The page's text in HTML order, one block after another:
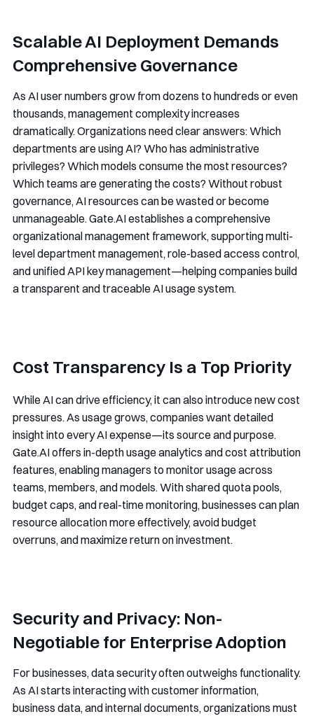
Scalable AI Deployment Demands
Comprehensive Governance
As AI user numbers grow from dozens to hundreds or even
thousands, management complexity increases
dramatically. Organizations need clear answers: Which
departments are using AI? Who has administrative
privileges? Which models consume the most resources?
Which teams are generating the costs? Without robust
governance, AI resources can be wasted or become
unmanageable. Gate.AI establishes a comprehensive
organizational management framework, supporting multi-
level department management, role-based access control,
and unified API key management—helping companies build
a transparent and traceable AI usage system.
Cost Transparency Is a Top Priority
While AI can drive efficiency, it can also introduce new cost
pressures. As usage grows, companies want detailed
insight into every AI expense—its source and purpose.
Gate.AI offers in-depth usage analytics and cost attribution
features, enabling managers to monitor usage across
teams, members, and models. With shared quota pools,
budget caps, and real-time monitoring, businesses can plan
resource allocation more effectively, avoid budget
overruns, and maximize return on investment.
Security and Privacy: Non-
Negotiable for Enterprise Adoption
For businesses, data security often outweighs functionality.
As AI starts interacting with customer information,
business data, and internal documents, organizations must